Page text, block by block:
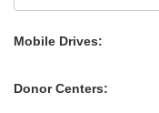
Mobile Drives:
Donor Centers: